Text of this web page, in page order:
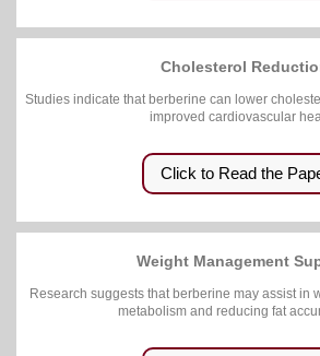
Cholesterol
Studies indicate that berberine can lower
improved cardiovascular
Click to Read the
Weight Management
Research suggests that berberine may assist in
metabolism and reducing fat